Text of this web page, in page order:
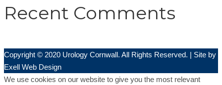
Recent Comments
Copyright © 2020 Urology Cornwall. All Rights Reserved. | Site by
Exell Web Design
We use cookies on our website to give you the most relevant